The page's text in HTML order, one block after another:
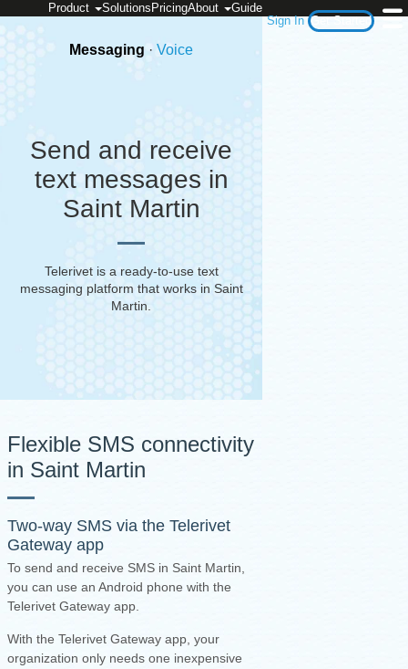
Sign In Get Started
Product Solutions PricingAbout Guide
Messaging · Voice
Send and receive
text messages in
Saint Martin
Telerivet is a ready-to-use text
messaging platform that works in Saint
Martin
Flexible SMS connectivity
in Saint Martin
Two-way SMS via the Telerivet
Gateway app
To send and receive SMS in Saint Martin,
you can use an Android phone with the
Telerivet Gateway app.
With the Telerivet Gateway app, your
organization only needs one inexpensive